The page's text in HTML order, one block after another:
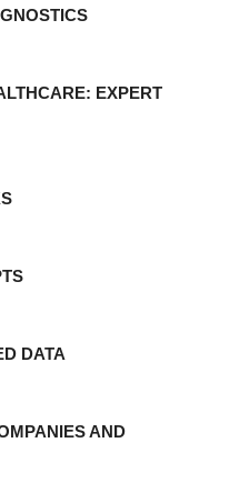
EXPERT
DATA
AND